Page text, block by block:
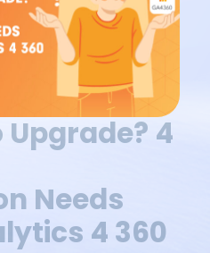
Upgrade? 4
Needs
4 360